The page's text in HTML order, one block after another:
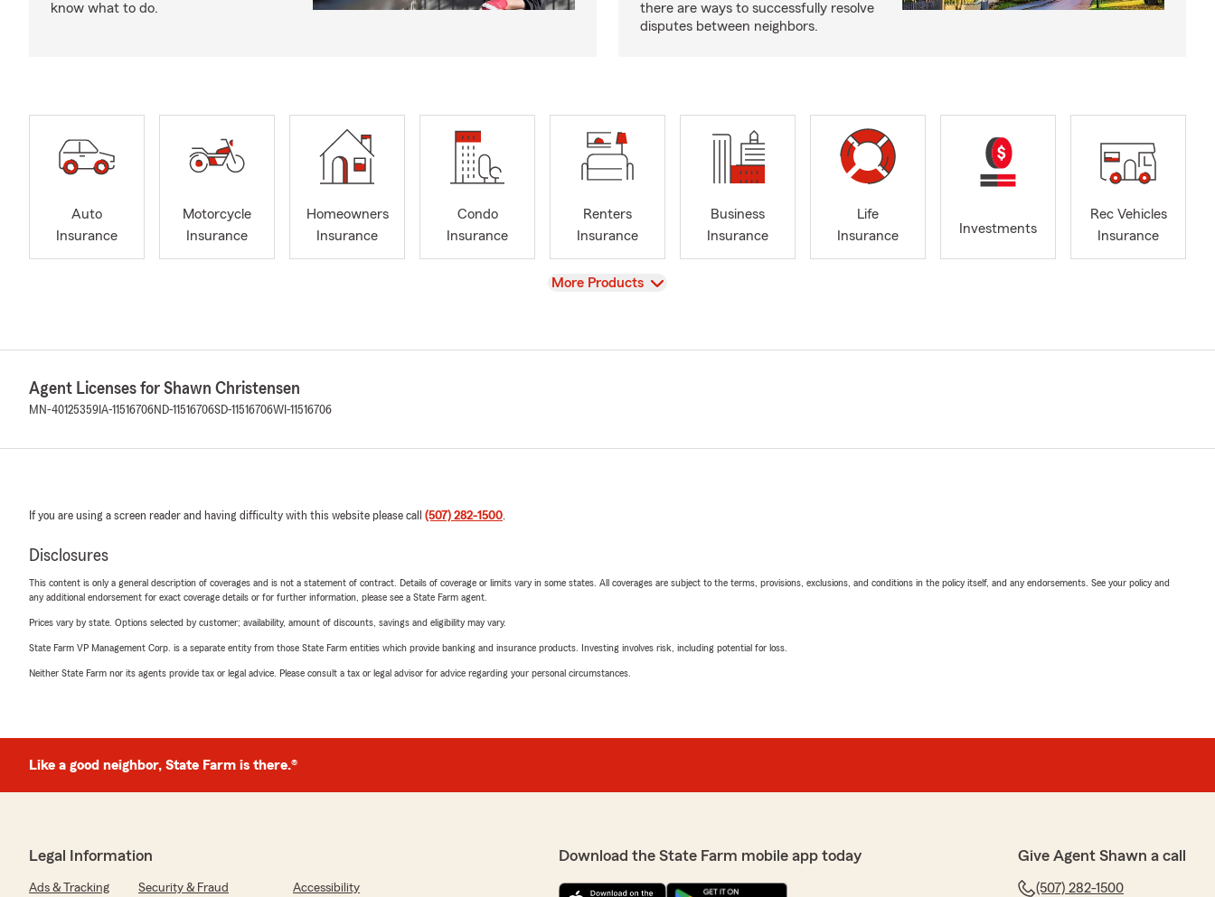
know what to do.
there are ways to successfully resolve
disputes between neighbors.
Auto
Insurance
Motorcycle
Insurance
Homeowners
Insurance
Condo
Insurance
Renters
Insurance
Business
Insurance
Life
Insurance
Investments
Rec Vehicles
Insurance
View
More Products
Agent Licenses for Shawn Christensen
MN-40125359 IA-11516706ND-11516706SD-11516706WI-11516706
If you are using a screen reader and having difficulty with this website please call (507) 282-1500.
Disclosures
This content is only a general description of coverages and is not a statement of contract. Details of coverage or limits vary in some states. All coverages are subject to the terms, provisions, exclusions, and conditions in the policy itself, and any endorsements. See your policy and
any additional endorsement for exact coverage details or for further information, please see a State Farm agent.
Prices vary by state. Options selected by customer; availability, amount of discounts, savings and eligibility may vary.
State Farm VP Management Corp. is a separate entity from those State Farm entities which provide banking and insurance products. Investing involves risk, including potential for loss.
Neither State Farm nor its agents provide tax or legal advice. Please consult a tax or legal advisor for advice regarding your personal circumstances.
Like a good neighbor, State Farm is there.®
Legal Information
Ads & Tracking Security & Fraud Accessibility
Download the State Farm mobile app today Give Agent Shawn a call
(507) 282-1500